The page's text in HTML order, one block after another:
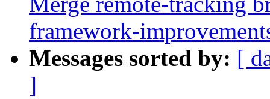
framework-
Messages sorted by: [
]